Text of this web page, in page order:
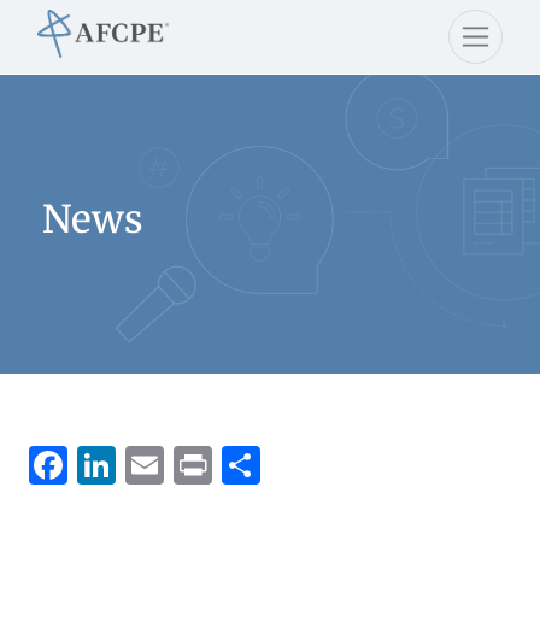
News
Facebook
LinkedIn
Email
Print